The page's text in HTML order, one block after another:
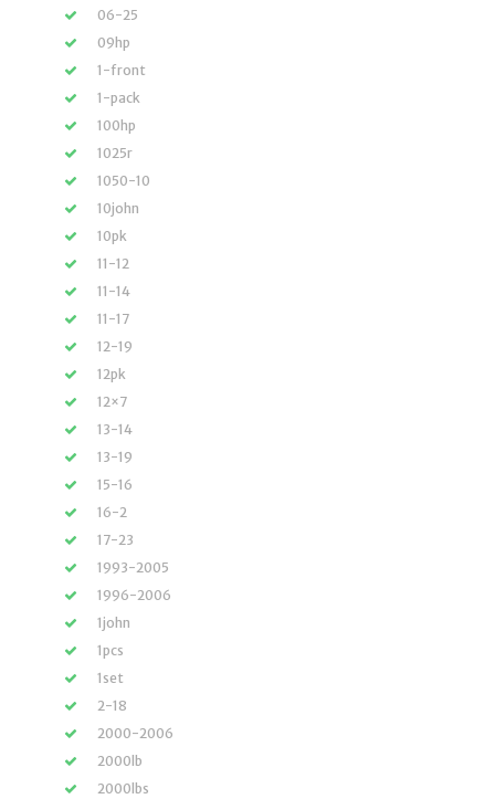
06-25
09hp
1-front
1-pack
100hp
1025r
1050-10
10john
10pk
11-12
11-14
11-17
12-19
12pk
12×7
13-14
13-19
15-16
16-2
17-23
1993-2005
1996-2006
1john
1pcs
1set
2-18
2000-2006
2000lb
2000lbs